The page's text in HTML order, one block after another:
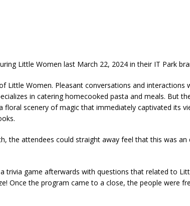
Little Women last March 22, 2024 in their IT Park
Women. Pleasant conversations and interactions
in catering homecooked pasta and meals. But
scenery of magic that immediately captivated its
attendees could straight away feel that this was
trivia game afterwards with questions that related to
Once the program came to a close, the people were